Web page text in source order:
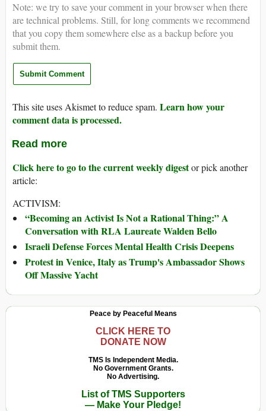
Note: we try to save your comment in your browser when there
are technical problems. Still, for long comments we recommend
that you copy them somewhere else as a backup before you
submit them.
This site uses Akismet to reduce spam. Learn how your
comment data is processed.
Read more
Click here to go to the current weekly digestor pick another
article:
ACTIVISM:
“Becoming an Activist Is Not a Rational Thing:” A
Conversation with RLA Laureate Walden Bello
Israeli Defense Forces Mental Health Crisis Deepens
Protest in Venice, Italy as Trump's Ambassador Shows
Off Massive Yacht
Peace by Peaceful Means
CLICK HERE TO
DONATE NOW
TMS Is Independent Media.
No Government Grants.
No Advertising.
List of TMS Supporters
— Make Your Pledge!